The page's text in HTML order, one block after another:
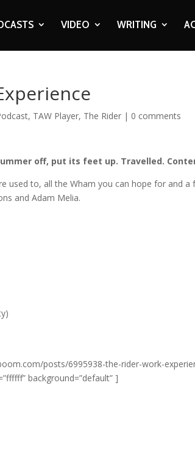
VIDEO WRITING
, TAW Player, The Rider | 0 comments
off, put its feet up. Travelled.
used to, all the Wham you can hope for and a
and Adam Melia.
posts/6995938-the-rider-work-
background=”default” ]